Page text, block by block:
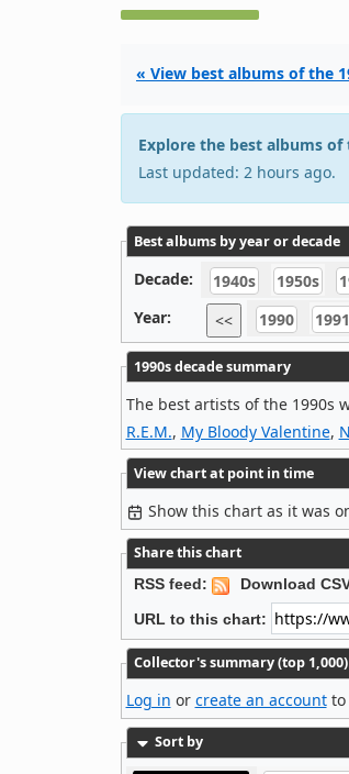
« View best albums of the
Explore the best albums of
Last updated: 2 hours ago.
Best albums by year or decade
Decade: 1940s 1950s
Year:
<< 1990 1991
1990s decade summary
The best artists of the 1990s
R.E.M., My Bloody Valentine,
View chart at point in time
Show this chart as it was
Share this chart
RSS feed: Download
URL to this chart:
Collector's summary (top 1,000)
Log in or create an accountto
Sort by